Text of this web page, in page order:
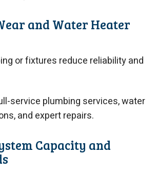
and Water Heater
or fixtures reduce reliability and
service plumbing services, water
and expert repairs.
Capacity and